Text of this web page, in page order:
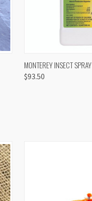
QUICK VIEW
MONTEREY INSECT SPRAY
$93.50